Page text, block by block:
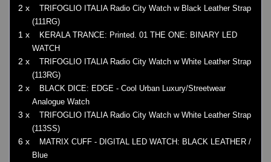
2 x
TRIFOGLIO ITALIA Radio City Watch w Black Leather Strap
(111RG)
1 x
KERALA TRANCE: Printed. 01 THE ONE: BINARY LED
WATCH
2 x
TRIFOGLIO ITALIA Radio City Watch w White Leather Strap
(113RG)
2 x
BLACK DICE: EDGE - Cool Urban Luxury/Streetwear
Analogue Watch
3 x
TRIFOGLIO ITALIA Radio City Watch w White Leather Strap
(113SS)
6 x
MATRIX CUFF - DIGITAL LED WATCH: BLACK LEATHER /
Blue